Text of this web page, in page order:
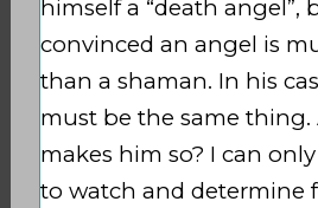
himself a “death angel”,
convinced an angel is
than a shaman. In his
must be the same
makes him so? I can
to watch and determine